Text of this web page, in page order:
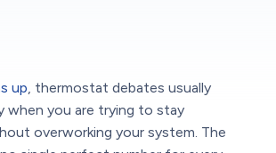
up , thermostat debates usually
when you are trying to stay
overworking your system. The